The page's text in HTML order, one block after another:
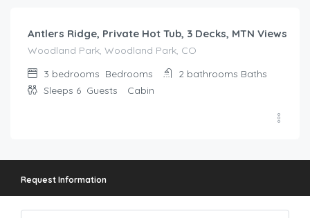
Antlers Ridge, Private Hot Tub, 3 Decks, MTN Views
Woodland Park, Woodland Park, CO
3 bedrooms Bedrooms 2 bathrooms Baths
Sleeps 6 Guests Cabin
Request Information